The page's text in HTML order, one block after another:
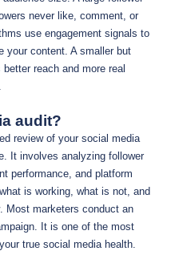
never like, comment, or
use engagement signals to
your content. A smaller but
reach and more real
audit?
review of your social media
It involves analyzing follower
performance, and platform
is working, what is not, and
Most marketers conduct an
It is one of the most
true social media health.